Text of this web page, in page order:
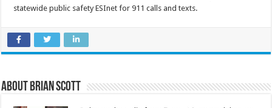
statewide public safety ESInet for 911 calls and texts.
About Brian Scott